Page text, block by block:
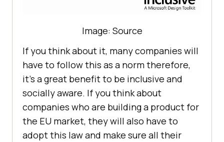
Image: Source
If you think about it, many companies will
have to follow this as a norm therefore,
it’s a great benefit to be inclusive and
socially aware. If you think about
companies who are building a product for
the EU market, they will also have to
adopt this law and make sure all their